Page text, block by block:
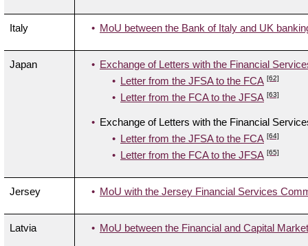
Italy MoU between the Bank of Italy and UK
Japan
Exchange of Letters with the Financial
Letter from the JFSA to the FCA [62]
Letter from the FCA to the JFSA [63]
Exchange of Letters with the Financial
Letter from the JFSA to the FCA [64]
Letter from the FCA to the JFSA [65]
Jersey MoU with the Jersey Financial Services
Latvia MoU between the Financial and Capital